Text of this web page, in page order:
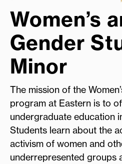
Women’s
Gender
Minor
The mission of the
program at Eastern is to
undergraduate education
Students learn about the
activism of women and
underrepresented groups